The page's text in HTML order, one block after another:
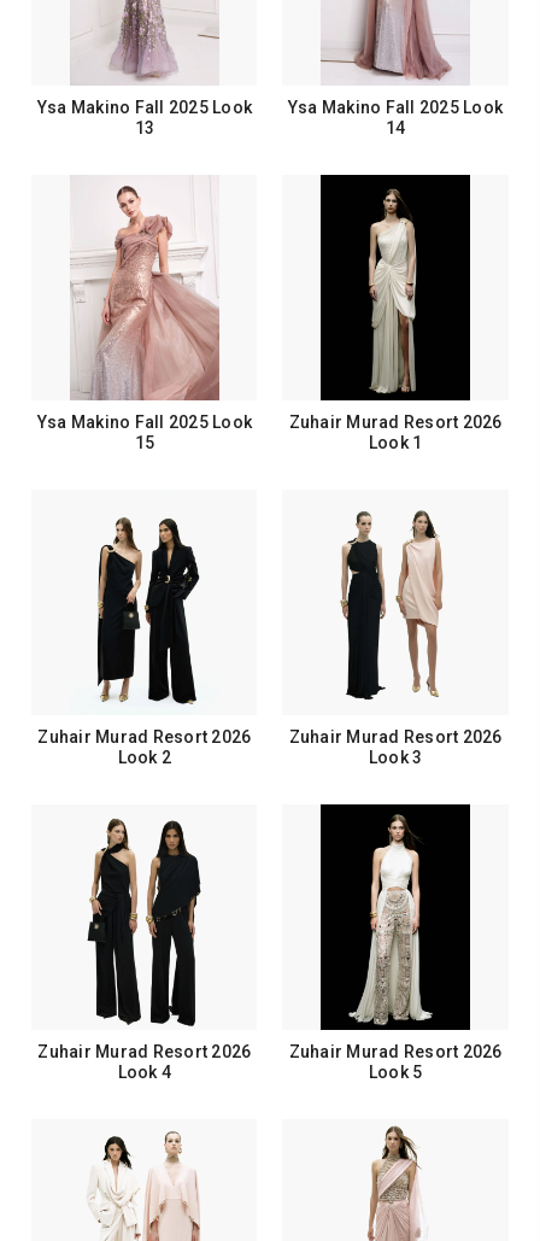
Ysa Makino Fall 2025 Look
13
Ysa Makino Fall 2025 Look
14
Ysa Makino Fall 2025 Look
15
Zuhair Murad Resort 2026
Look 1
Zuhair Murad Resort 2026
Look 2
Zuhair Murad Resort 2026
Look 3
Zuhair Murad Resort 2026
Look 4
Zuhair Murad Resort 2026
Look 5